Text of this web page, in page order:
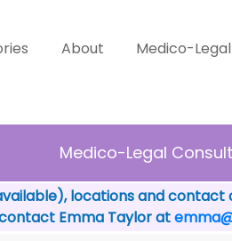
About Medico-Legal
Medico-Legal
locations and
Emma Taylor at